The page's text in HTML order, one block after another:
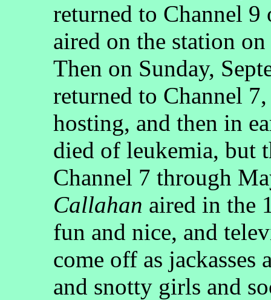
returned to Channel 9
aired on the station
Then on Sunday,
returned to Channel
hosting, and then in
died of leukemia, but
Channel 7 through
Callahan aired in the
fun and nice, and
come off as jackasses
and snotty girls and